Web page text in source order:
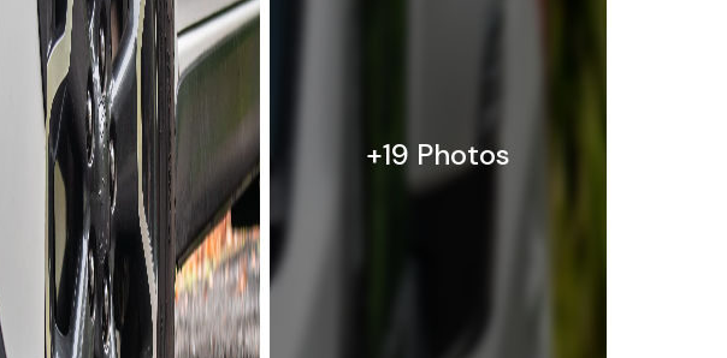
+19 Photos